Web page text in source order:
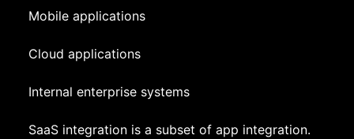
Mobile applications
Cloud applications
Internal enterprise systems
SaaS integration is a subset of app integration.